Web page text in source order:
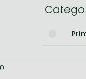
0